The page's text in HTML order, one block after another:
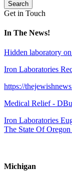
Get in Touch
In The News!
Hidden laboratory
Iron Laboratories
https://
Medical Relief -
Iron Laboratories
The State Of
Michigan